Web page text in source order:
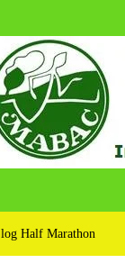
Half Marathon